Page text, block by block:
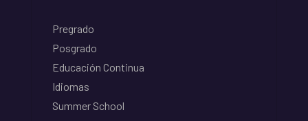
Pregrado
Posgrado
Educación Continua
Idiomas
Summer School